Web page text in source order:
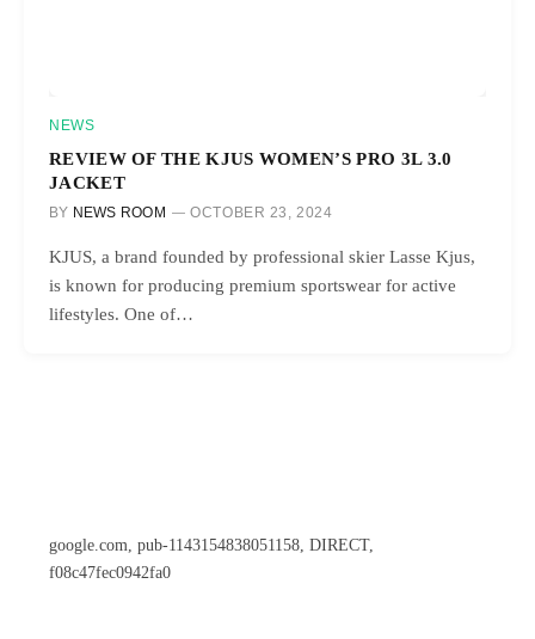
NEWS
REVIEW OF THE KJUS WOMEN’S PRO 3L 3.0
JACKET
BY NEWS ROOM OCTOBER 23, 2024
KJUS, a brand founded by professional skier Lasse Kjus,
is known for producing premium sportswear for active
lifestyles. One of…
google.com, pub-1143154838051158, DIRECT,
f08c47fec0942fa0